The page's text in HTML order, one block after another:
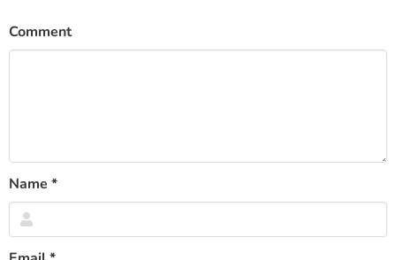
Comment
Name *